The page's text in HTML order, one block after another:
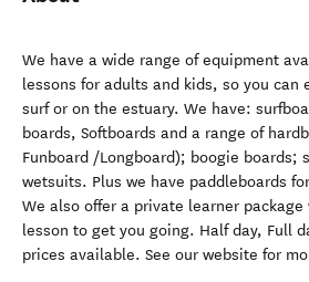
We have a wide range of equipment
lessons for adults and kids, so you can
surf or on the estuary. We have:
boards, Softboards and a range of
Funboard /Longboard); boogie boards;
wetsuits. Plus we have paddleboards
We also offer a private learner
lesson to get you going. Half day, Full
prices available. See our website for